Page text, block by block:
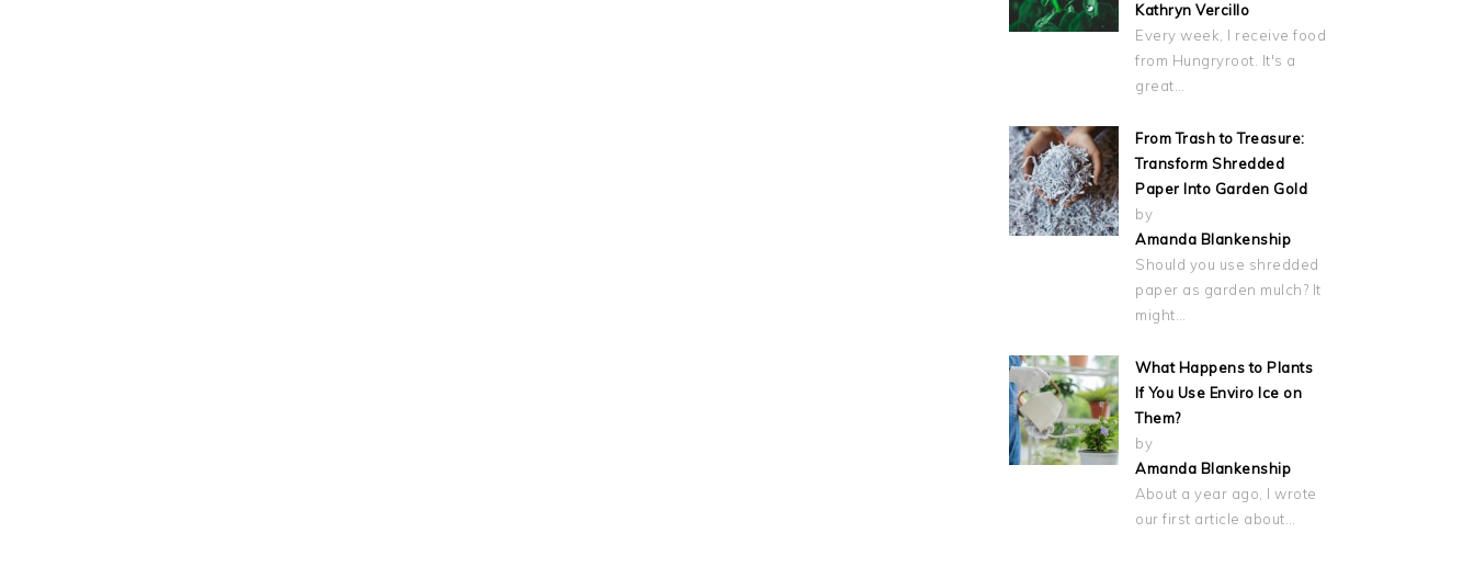
Kathryn Vercillo
Every week, I receive food
from Hungryroot. It's a
great…
From Trash to Treasure:
Transform Shredded
Paper Into Garden Gold
by
Amanda Blankenship
Should you use shredded
paper as garden mulch? It
might…
What Happens to Plants
If You Use Enviro Ice on
Them?
by
Amanda Blankenship
About a year ago, I wrote
our first article about…